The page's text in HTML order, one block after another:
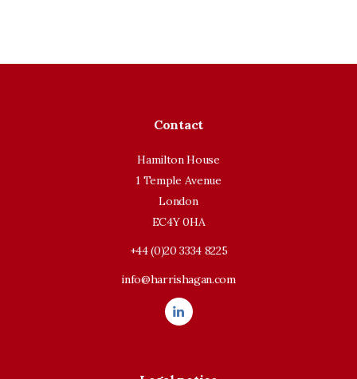
Contact
Hamilton House
1 Temple Avenue
London
EC4Y 0HA
+44 (0)20 3334 8225
info@harrishagan.com